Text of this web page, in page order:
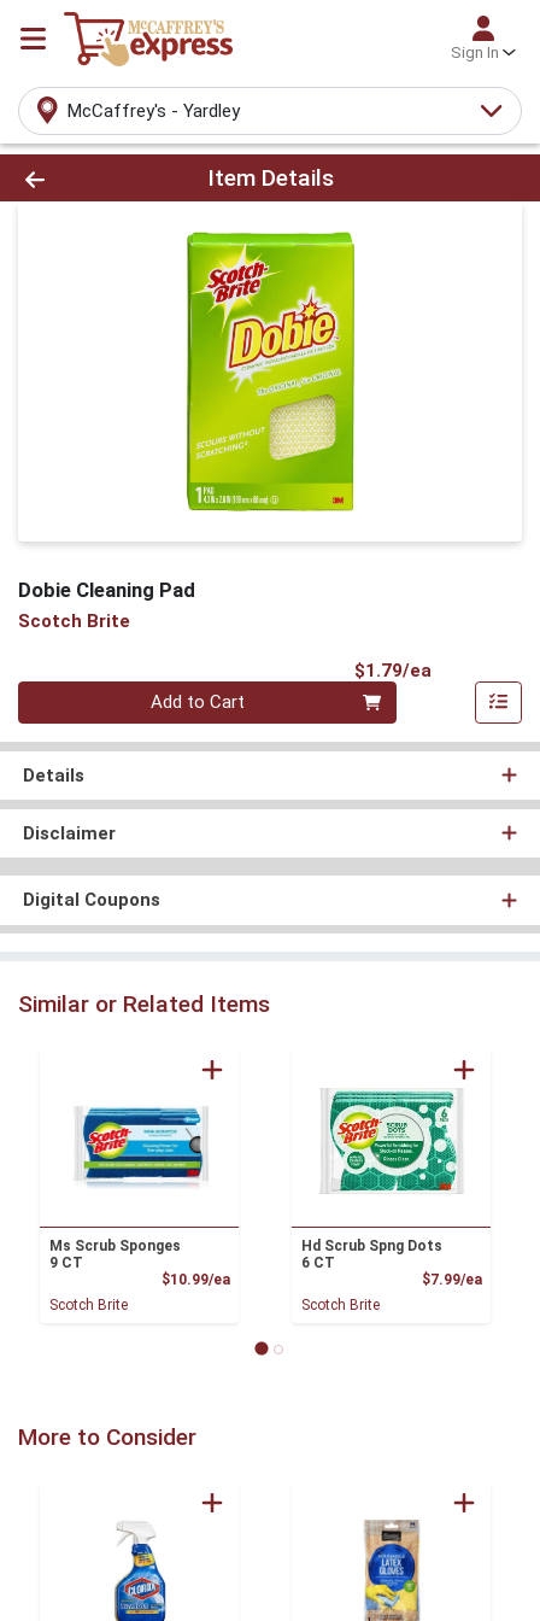
Sign In
McCaffrey's - Yardley
Product Details Page
Item Details
Dobie Cleaning Pad
Scotch Brite
$1.79/ea
Quantity 0
Add to Cart
Details
Disclaimer
Digital Coupons
Similar or Related Items
Ms Scrub Sponges
9 CT
$10.99/eaProduct Price
Scotch Brite
Hd Scrub Spng Dots
6 CT
$7.99/ea
Scotch Brite
More to Consider